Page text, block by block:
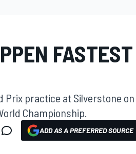
FASTEST
Prix practice at Silverstone on
Championship.
ADD AS A PREFERRED SOURCE